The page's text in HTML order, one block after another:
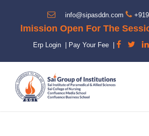
info@sipasddn.com
Open For The Session
Erp Login Pay Your Fee